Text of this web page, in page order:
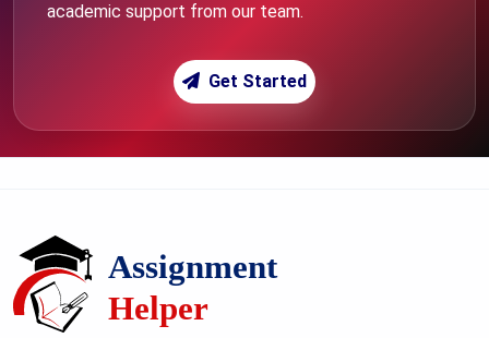
academic support from our team.
Get Started